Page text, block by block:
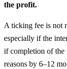
the profit.
A ticking fee is not
especially if the
if completion of the
reasons by 6–12